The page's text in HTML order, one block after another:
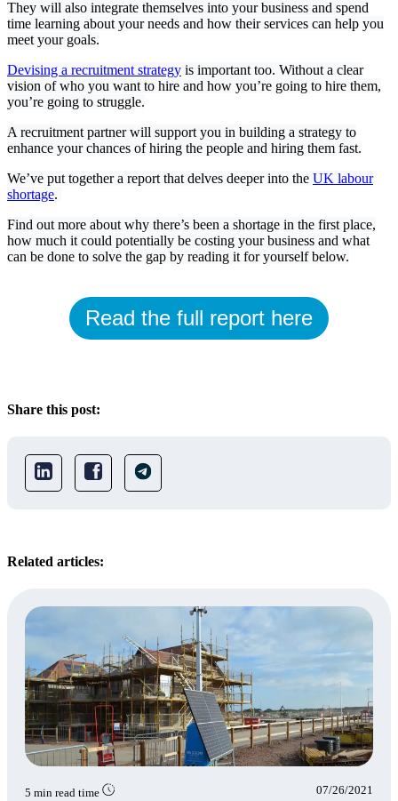
They will also integrate themselves into your business and spend
time learning about your needs and how their services can help you
meet your goals.
Devising a recruitment strategy is important too. Without a clear
vision of who you want to hire and how you’re going to hire them,
you’re going to struggle.
A recruitment partner will support you in building a strategy to
enhance your chances of hiring the people and hiring them fast.
We’ve put together a report that delves deeper into the UK labour
shortage.
Find out more about why there’s been a shortage in the first place,
how much it could potentially be costing your business and what
can be done to solve the gap by reading it for yourself below.
Read the full report here
Share this post:
Related articles:
5 min read time 07/26/2021